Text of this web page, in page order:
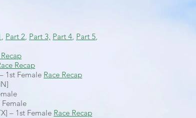
, Part 2, Part 3, Part 4, Part 5,
Recap
1st Female Race Recap
– 1st Female Race Recap